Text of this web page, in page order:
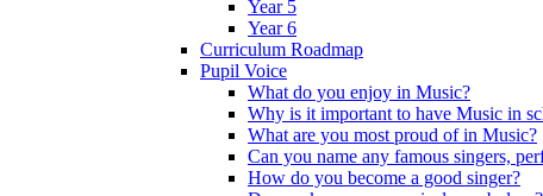
Year 5
Year 6
Curriculum Roadmap
Pupil Voice
What do you enjoy in Music?
Why is it important to have Music in
What are you most proud of in Music?
Can you name any famous singers,
How do you become a good singer?